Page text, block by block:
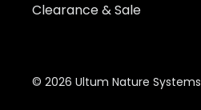
Clearance & Sale
© 2026 Ultum Nature Systems